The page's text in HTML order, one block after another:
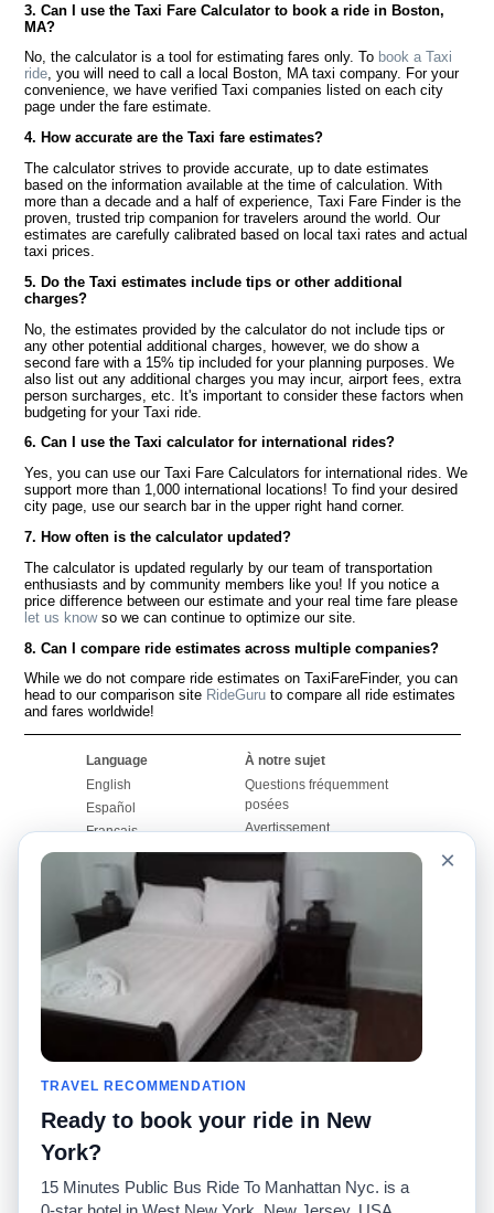
3. Can I use the Taxi Fare Calculator to book a ride in Boston,
MA?
No, the calculator is a tool for estimating fares only. To book a Taxi
ride, you will need to call a local Boston, MA taxi company. For your
convenience, we have verified Taxi companies listed on each city
page under the fare estimate.
4. How accurate are the Taxi fare estimates?
The calculator strives to provide accurate, up to date estimates
based on the information available at the time of calculation. With
more than a decade and a half of experience, Taxi Fare Finder is the
proven, trusted trip companion for travelers around the world. Our
estimates are carefully calibrated based on local taxi rates and actual
taxi prices.
5. Do the Taxi estimates include tips or other additional
charges?
No, the estimates provided by the calculator do not include tips or
any other potential additional charges, however, we do show a
second fare with a 15% tip included for your planning purposes. We
also list out any additional charges you may incur, airport fees, extra
person surcharges, etc. It's important to consider these factors when
budgeting for your Taxi ride.
6. Can I use the Taxi calculator for international rides?
Yes, you can use our Taxi Fare Calculators for international rides. We
support more than 1,000 international locations! To find your desired
city page, use our search bar in the upper right hand corner.
7. How often is the calculator updated?
The calculator is updated regularly by our team of transportation
enthusiasts and by community members like you! If you notice a
price difference between our estimate and your real time fare please
let us knowso we can continue to optimize our site.
8. Can I compare ride estimates across multiple companies?
While we do not compare ride estimates on TaxiFareFinder, you can
head to our comparison site RideGuru to compare all ride estimates
and fares worldwide!
Language
English
Español
Français
Português
À notre sujet
Questions fréquemment
posées
Avertissement
Carte du site
Pour nous joindre
Notre blog
Babillards
Histoires de taxis
Promotions
Calculateurs de taxis
Collèges
Aéroports
Recherches populaires
Recent Searches
RideGuru (Rideshares)
Développeurs(API)
×
TRAVEL RECOMMENDATION
Ready to book your ride in New
York?
15 Minutes Public Bus Ride To Manhattan Nyc. is a